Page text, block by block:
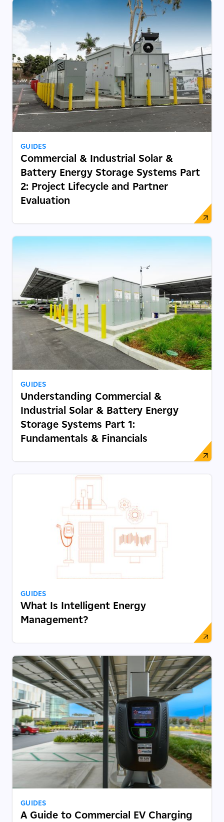
GUIDES
Commercial & Industrial Solar &
Battery Energy Storage Systems Part
2: Project Lifecycle and Partner
Evaluation
GUIDES
Understanding Commercial &
Industrial Solar & Battery Energy
Storage Systems Part 1:
Fundamentals & Financials
GUIDES
What Is Intelligent Energy
Management?
GUIDES
A Guide to Commercial EV Charging